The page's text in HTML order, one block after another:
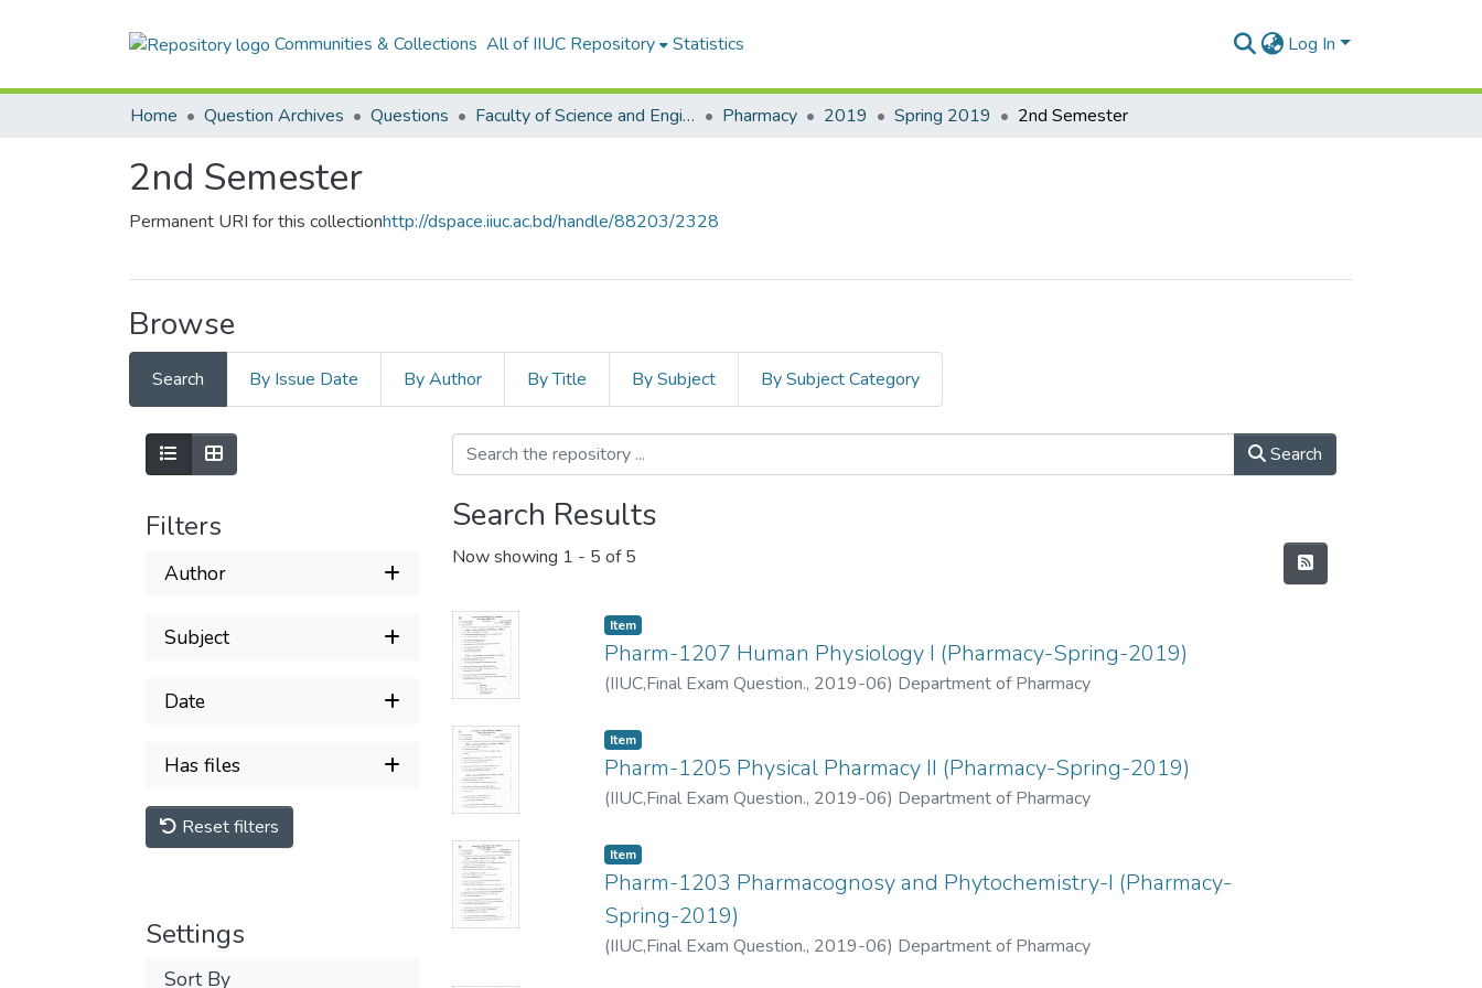
Communities & Collections All of IIUC Repository Statistics Log In
Home Question Archives Questions Faculty of Science and Engineering Pharmacy 2019 Spring 2019 2nd Semester
2nd Semester
Permanent URI for this collectionhttp://dspace.iiuc.ac.bd/handle/88203/2328
Browse
Search By Issue Date By Author By Title By Subject By Subject Category
Filters
Author
Subject
Date
Has files
Reset filters
Settings
Sort By
Search
Search Results
Now showing 1 - 5 of 5
Item
Pharm-1207 Human Physiology I (Pharmacy-Spring-2019)
(IIUC,Final Exam Question., 2019-06) Department of Pharmacy
Item
Pharm-1205 Physical Pharmacy II (Pharmacy-Spring-2019)
(IIUC,Final Exam Question., 2019-06) Department of Pharmacy
Item
Pharm-1203 Pharmacognosy and Phytochemistry-I (Pharmacy-
Spring-2019)
(IIUC,Final Exam Question., 2019-06) Department of Pharmacy